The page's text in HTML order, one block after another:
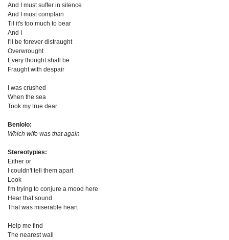
And I must suffer in silence
And I must complain
Til it's too much to bear
And I
I'll be forever distraught
Overwrought
Every thought shall be
Fraught with despair
I was crushed
When the sea
Took my true dear
Benlolo:
Which wife was that again
Stereotypies:
Either or
I couldn't tell them apart
Look
I'm trying to conjure a mood here
Hear that sound
That was miserable heart
Help me find
The nearest wall